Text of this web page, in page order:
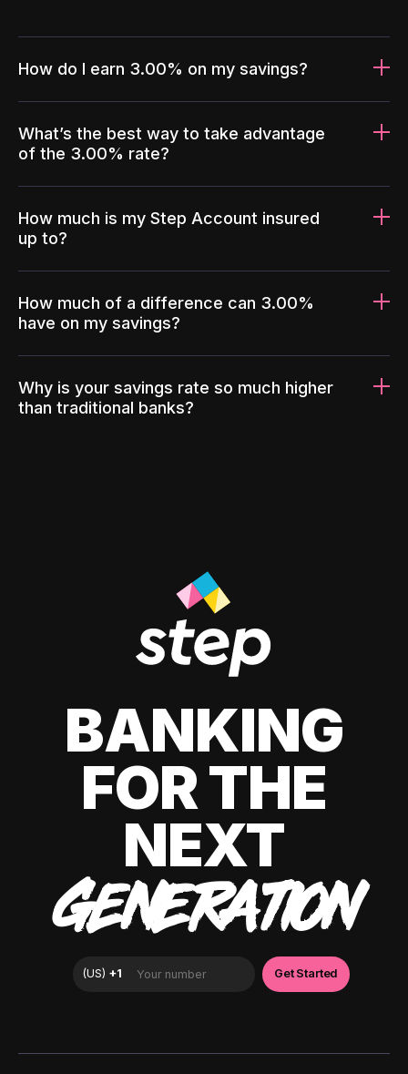
How do I earn 3.00% on my savings?
What’s the best way to take advantage
of the 3.00% rate?
How much is my Step Account insured
up to?
How much of a difference can 3.00%
have on my savings?
Why is your savings rate so much higher
than traditional banks?
BANKING
FOR THE
NEXT
GENERATION